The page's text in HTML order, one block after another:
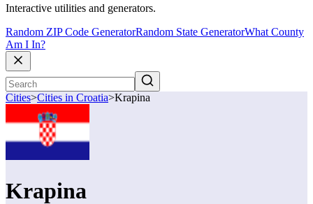
Interactive utilities and generators.
Random ZIP Code GeneratorRandom State GeneratorWhat County
Am I In?
Cities>Cities in Croatia>Krapina
Krapina